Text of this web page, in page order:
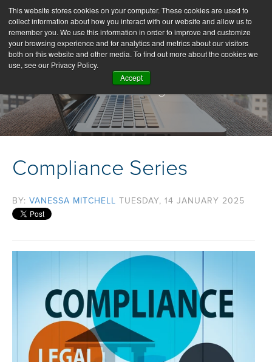
This website stores cookies on your computer. These cookies are used to
collect information about how you interact with our website and allow us to
remember you. We use this information in order to improve and customize
your browsing experience and for analytics and metrics about our visitors
both on this website and other media. To find out more about the cookies we
use, see our Privacy Policy.
Accept
Our Blog
Compliance Series
BY: VANESSA MITCHELL TUESDAY, 14 JANUARY 2025